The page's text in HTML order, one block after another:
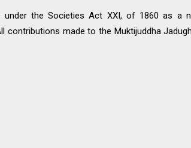
under the Societies Act XXI, of 1860 as a
contributions made to the Muktijuddha